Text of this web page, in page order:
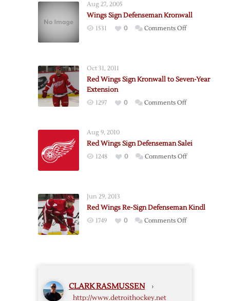
Aug 27, 2005
Wings Sign Defenseman Kronwall
1531 0 Comments Offon
Oct 31, 2011
Red Wings Sign Kronwall to Seven-Year
Extension
1297 0 Comments Offon
Kronwall
to
Aug 9, 2010
Red Wings Sign Defenseman Salei
1248 0 Comments Offon
Jun 29, 2013
Red Wings Re-Sign Defenseman Kindl
1749 0 Comments Offon
CLARK RASMUSSEN ›
http://www.detroithockey.net